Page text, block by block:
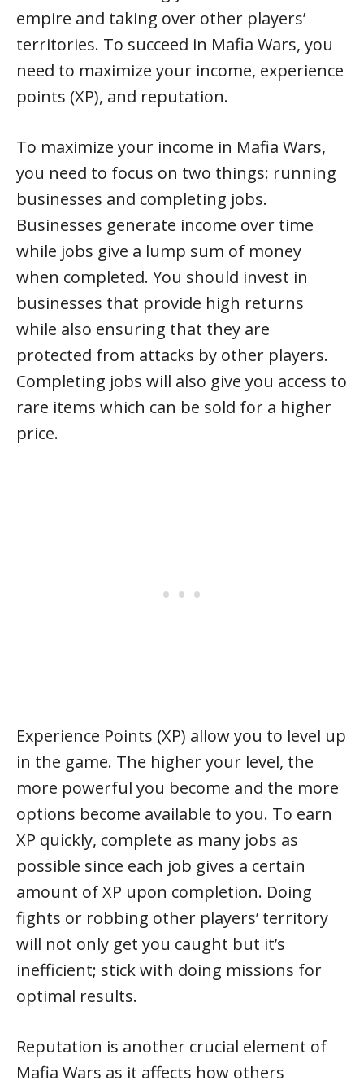
empire and taking over other players’
territories. To succeed in Mafia Wars, you
need to maximize your income, experience
points (XP), and reputation.
To maximize your income in Mafia Wars,
you need to focus on two things: running
businesses and completing jobs.
Businesses generate income over time
while jobs give a lump sum of money
when completed. You should invest in
businesses that provide high returns
while also ensuring that they are
protected from attacks by other players.
Completing jobs will also give you access to
rare items which can be sold for a higher
price.
Experience Points (XP) allow you to level up
in the game. The higher your level, the
more powerful you become and the more
options become available to you. To earn
XP quickly, complete as many jobs as
possible since each job gives a certain
amount of XP upon completion. Doing
fights or robbing other players’ territory
will not only get you caught but it’s
inefficient; stick with doing missions for
optimal results.
Reputation is another crucial element of
Mafia Wars as it affects how others